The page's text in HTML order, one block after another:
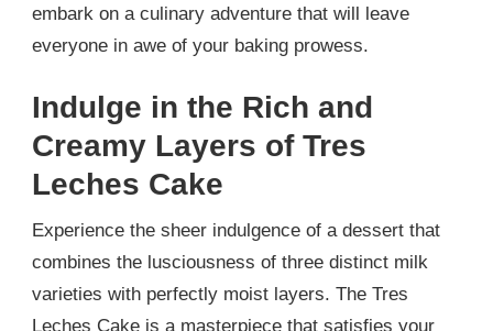
embark on a culinary adventure that will leave
everyone in awe of your baking prowess.
Indulge in the Rich and
Creamy Layers of Tres
Leches Cake
Experience the sheer indulgence of a dessert that
combines the lusciousness of three distinct milk
varieties with perfectly moist layers. The Tres
Leches Cake is a masterpiece that satisfies your